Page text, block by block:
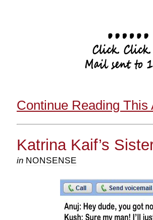
Continue Reading This
Katrina Kaif’s
in NONSENSE